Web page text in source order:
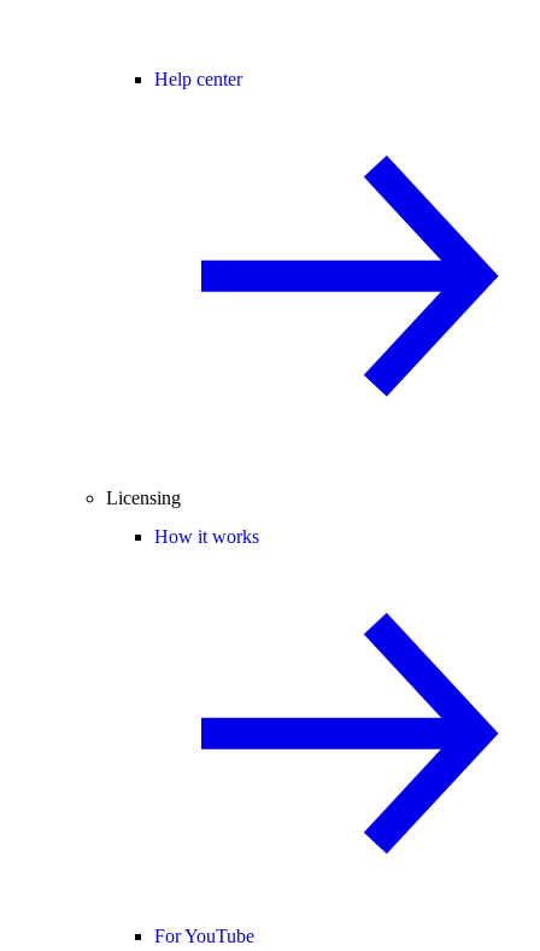
Help center
Licensing
How it works
For YouTube